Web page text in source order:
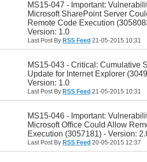
MS15-047 - Important:
Microsoft SharePoint Server
Remote Code Execution
Version: 1.0
Last Post By RSS Feed 21-05-2015 10:31
MS15-043 - Critical: Cumulative
Update for Internet Explorer
Version: 1.0
Last Post By RSS Feed 21-05-2015 10:31
MS15-046 - Important:
Microsoft Office Could Allow
Execution (3057181) - Version:
Last Post By RSS Feed 20-05-2015 12:37